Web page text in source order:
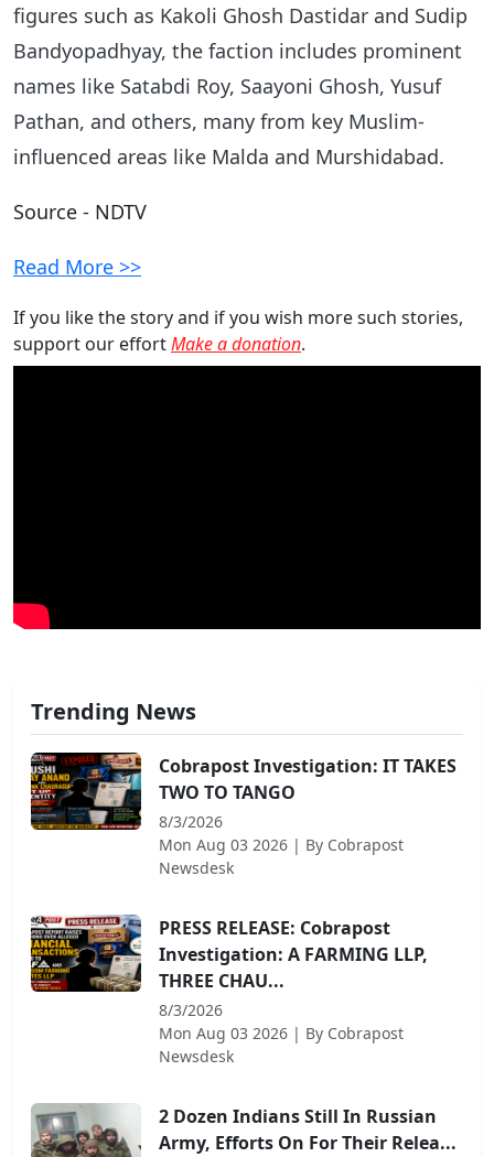
figures such as Kakoli Ghosh Dastidar and Sudip
Bandyopadhyay, the faction includes prominent
names like Satabdi Roy, Saayoni Ghosh, Yusuf
Pathan, and others, many from key Muslim-
influenced areas like Malda and Murshidabad.
Source - NDTV
Read More >>
If you like the story and if you wish more such stories,
support our effortMake a donation.
Trending News
Cobrapost Investigation: IT TAKES
TWO TO TANGO
8/3/2026
Mon Aug 03 2026 | By Cobrapost
Newsdesk
PRESS RELEASE: Cobrapost
Investigation: A FARMING LLP,
THREE CHAU...
8/3/2026
Mon Aug 03 2026 | By Cobrapost
Newsdesk
2 Dozen Indians Still In Russian
Army, Efforts On For Their Relea...